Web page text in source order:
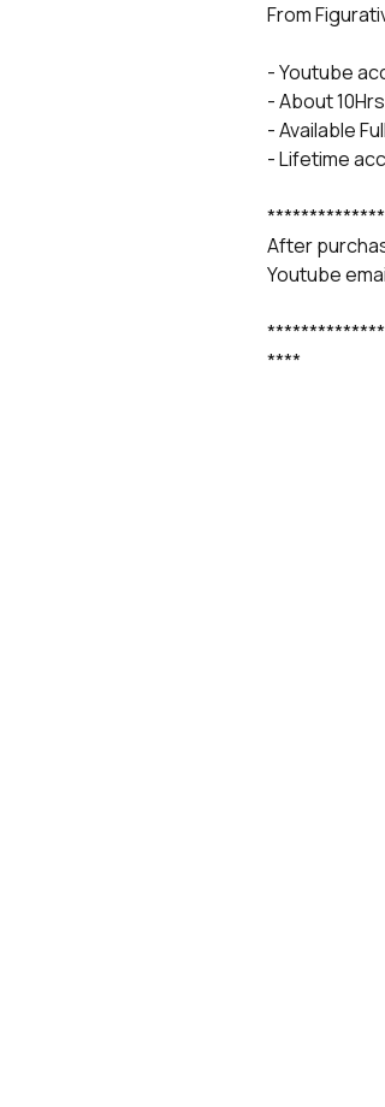
From
- Youtube
- About
- Available
- Lifetime
After
Youtube
****